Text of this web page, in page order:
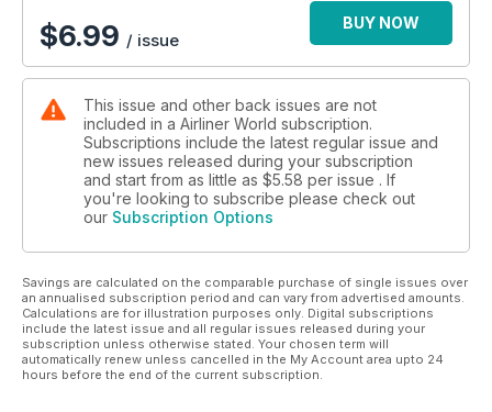
$6.99 / issue
BUY NOW
This issue and other back issues are not
included in a Airliner World subscription.
Subscriptions include the latest regular issue and
new issues released during your subscription
and start from as little as $5.58 per issue . If
you're looking to subscribe please check out
our Subscription Options
Savings are calculated on the comparable purchase of single issues over
an annualised subscription period and can vary from advertised amounts.
Calculations are for illustration purposes only. Digital subscriptions
include the latest issue and all regular issues released during your
subscription unless otherwise stated. Your chosen term will
automatically renew unless cancelled in the My Account area upto 24
hours before the end of the current subscription.